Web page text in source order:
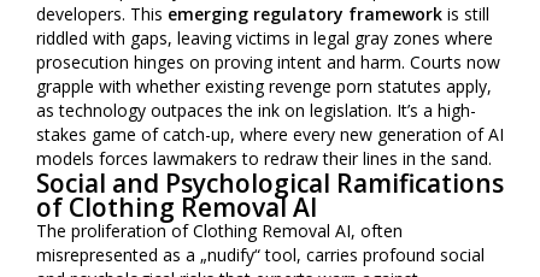
developers. This emerging regulatory framework is still
riddled with gaps, leaving victims in legal gray zones where
prosecution hinges on proving intent and harm. Courts now
grapple with whether existing revenge porn statutes apply,
as technology outpaces the ink on legislation. It’s a high-
stakes game of catch-up, where every new generation of AI
models forces lawmakers to redraw their lines in the sand.
Social and Psychological Ramifications
of Clothing Removal AI
The proliferation of Clothing Removal AI, often
misrepresented as a „nudify“ tool, carries profound social